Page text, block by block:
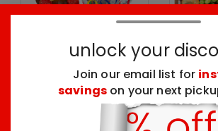
Mini Happy Birthday
Dessert & Balloon
Three
unlock your
Join our email list for
savings on your next